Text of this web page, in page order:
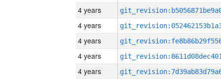
4 years
4 years
4 years
4 years
4 years